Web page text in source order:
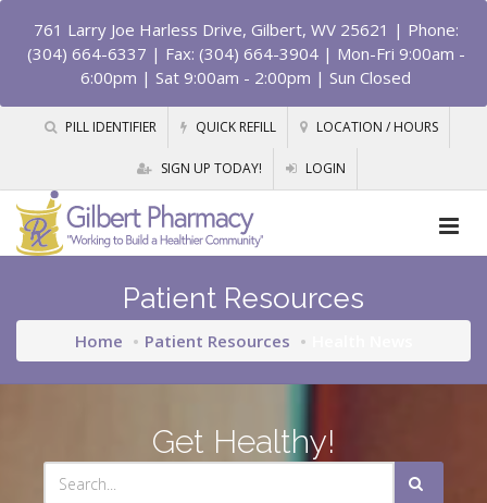
761 Larry Joe Harless Drive, Gilbert, WV 25621 | Phone:
(304) 664-6337 | Fax: (304) 664-3904 | Mon-Fri 9:00am -
6:00pm | Sat 9:00am - 2:00pm | Sun Closed
PILL IDENTIFIER QUICK REFILL LOCATION / HOURS
SIGN UP TODAY! LOGIN
Patient Resources
Home Patient Resources
Get Healthy!